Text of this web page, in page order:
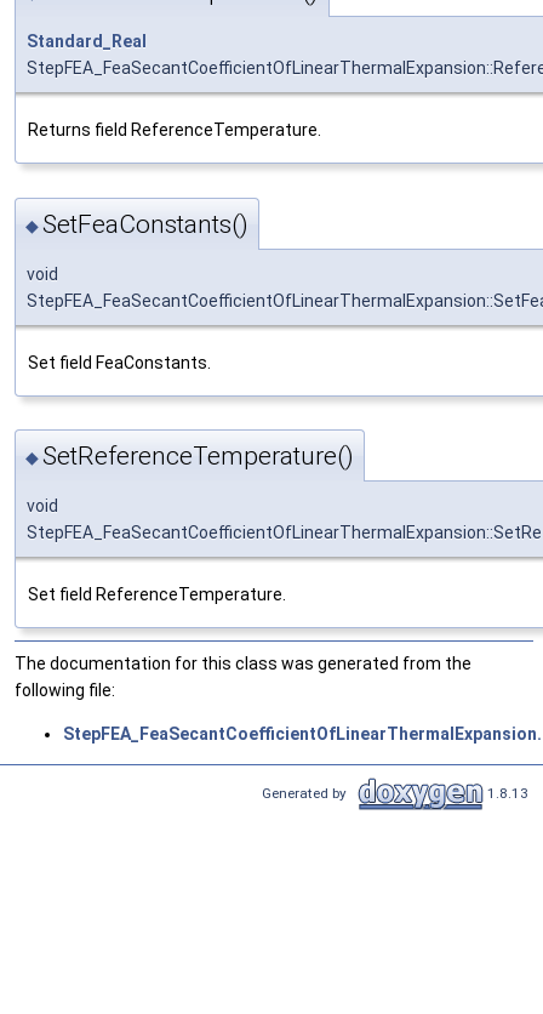
Standard_Real
Returns field ReferenceTemperature.
◆SetFeaConstants()
void
Set field FeaConstants.
◆SetReferenceTemperature()
void
Set field ReferenceTemperature.
The documentation for this class was generated from the
following file:
Generated by 1.8.13